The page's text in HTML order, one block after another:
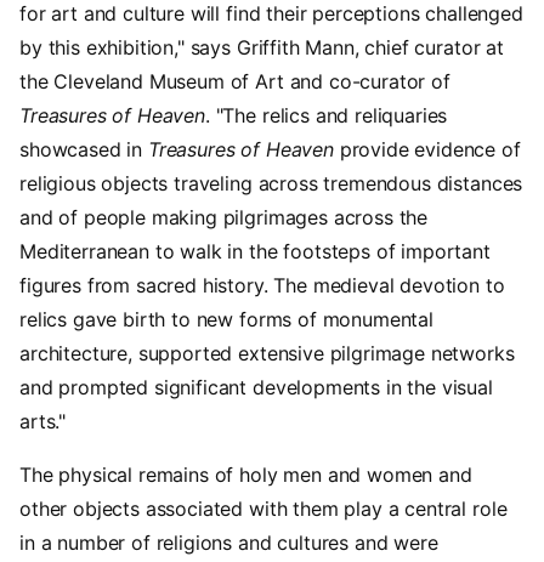
for art and culture will find their perceptions challenged
by this exhibition," says Griffith Mann, chief curator at
the Cleveland Museum of Art and co-curator of
Treasures of Heaven. "The relics and reliquaries
showcased in Treasures of Heaven provide evidence of
religious objects traveling across tremendous distances
and of people making pilgrimages across the
Mediterranean to walk in the footsteps of important
figures from sacred history. The medieval devotion to
relics gave birth to new forms of monumental
architecture, supported extensive pilgrimage networks
and prompted significant developments in the visual
arts."
The physical remains of holy men and women and
other objects associated with them play a central role
in a number of religions and cultures and were